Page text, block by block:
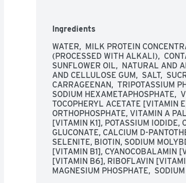
visit us at premierprotein.com or
Made with 65% renewable
from domestic and imported
Ingredients
WATER,  MILK PROTEIN
(PROCESSED WITH ALKALI),
SUNFLOWER OIL,  NATURAL AND
AND CELLULOSE GUM,  SALT,
CARRAGEENAN,  TRIPOTASSIUM
SODIUM HEXAMETAPHOSPHATE,
TOCOPHERYL ACETATE [VITAMIN
ORTHOPHOSPHATE, VITAMIN A
[VITAMIN K1], POTASSIUM IODIDE,
GLUCONATE, CALCIUM D-
SELENITE, BIOTIN, SODIUM
[VITAMIN B1], CYANOCOBALAMIN
[VITAMIN B6], RIBOFLAVIN
MAGNESIUM PHOSPHATE,